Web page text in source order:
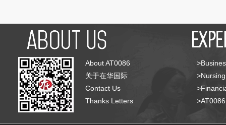
About AT0086
关于在华国际
Contact Us
Thanks Letters